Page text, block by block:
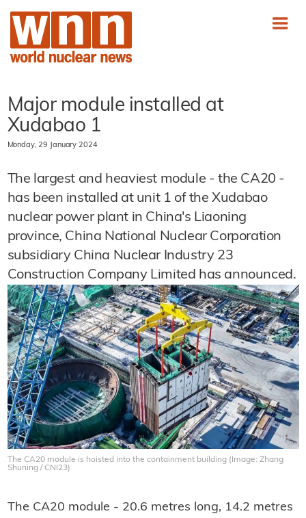
Major module installed at
Xudabao 1
Monday, 29 January 2024
The largest and heaviest module - the CA20 -
has been installed at unit 1 of the Xudabao
nuclear power plant in China's Liaoning
province, China National Nuclear Corporation
subsidiary China Nuclear Industry 23
Construction Company Limited has announced.
The CA20 module is hoisted into the containment building (Image: Zhang
Shuning / CNI23)
The CA20 module - 20.6 metres long, 14.2 metres